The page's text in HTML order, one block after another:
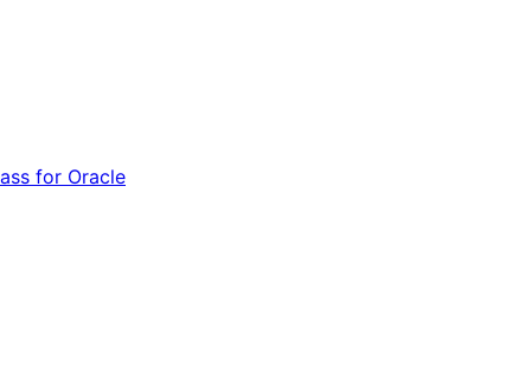
for Oracle